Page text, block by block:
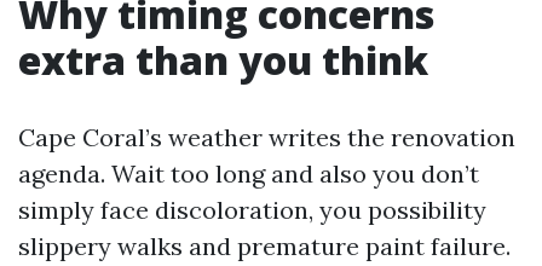
Why timing concerns
extra than you think
Cape Coral’s weather writes the renovation
agenda. Wait too long and also you don’t
simply face discoloration, you possibility
slippery walks and premature paint failure.